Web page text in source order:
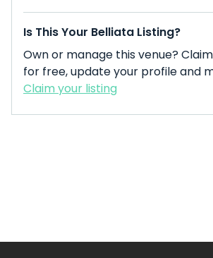
Is This Your Belliata Listing?
Own or manage this venue?
for free, update your profile and
Claim your listing